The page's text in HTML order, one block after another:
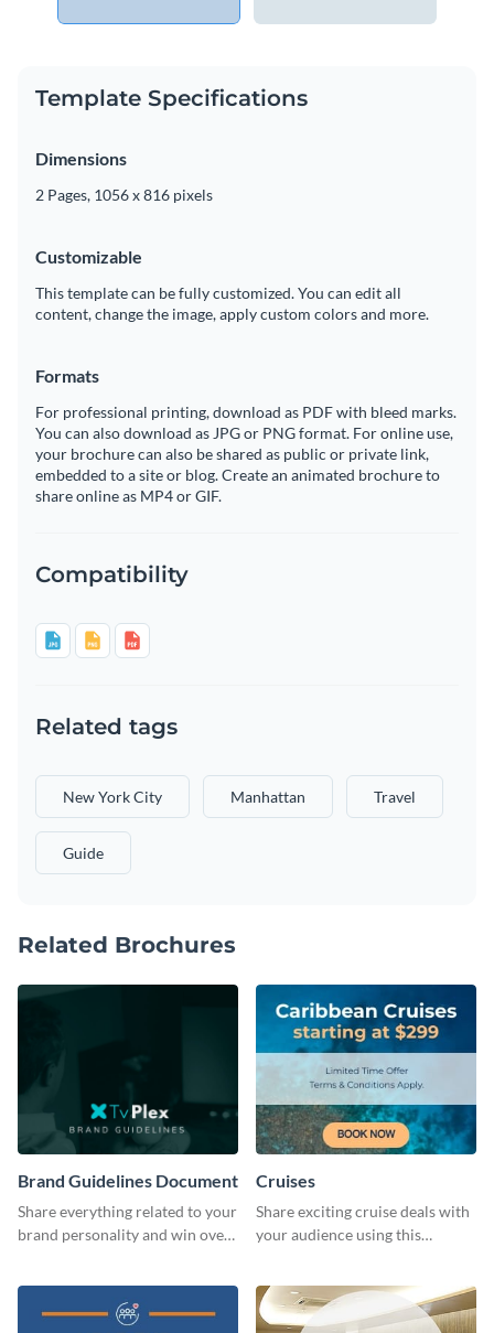
Template Specifications
Dimensions
2 Pages, 1056 x 816 pixels
Customizable
This template can be fully customized. You can edit all
content, change the image, apply custom colors and more.
Formats
For professional printing, download as PDF with bleed marks.
You can also download as JPG or PNG format. For online use,
your brochure can also be shared as public or private link,
embedded to a site or blog. Create an animated brochure to
share online as MP4 or GIF.
Compatibility
Related tags
New York City Manhattan Travel
Guide
Related Brochures
Brand Guidelines Document
Share everything related to your
brand personality and win over
Cruises
Share exciting cruise deals with
your audience using this